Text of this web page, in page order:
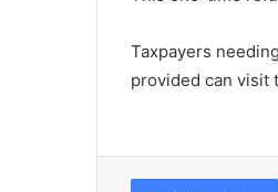
Taxpayers
provided can visit